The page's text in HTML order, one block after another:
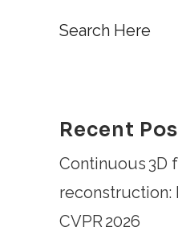
Search Here
Recent
Continuous 3D
reconstruction:
CVPR 2026